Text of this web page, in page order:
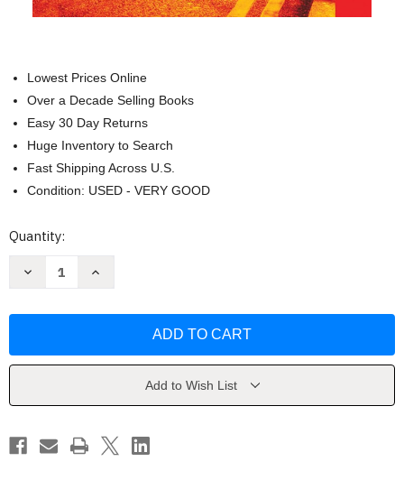
Lowest Prices Online
Over a Decade Selling Books
Easy 30 Day Returns
Huge Inventory to Search
Fast Shipping Across U.S.
Condition: USED - VERY GOOD
Current
Quantity:
Decrease
by
Increase
by
Add to Wish List